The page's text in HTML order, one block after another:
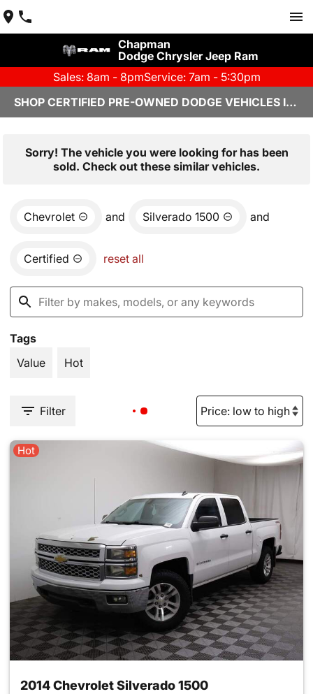
Chapman
Dodge Chrysler Jeep Ram
Sales: 8am - 8pmService: 7am - 5:30pm
SHOP CERTIFIED PRE-OWNED DODGE VEHICLES IN YUMA, AZ
Sorry! The vehicle you were looking for has been
sold. Check out these similar vehicles.
Chevrolet and Silverado 1500 and
Certified reset all
Tags
Value
Hot
Filter
Hot
2014 Chevrolet Silverado 1500